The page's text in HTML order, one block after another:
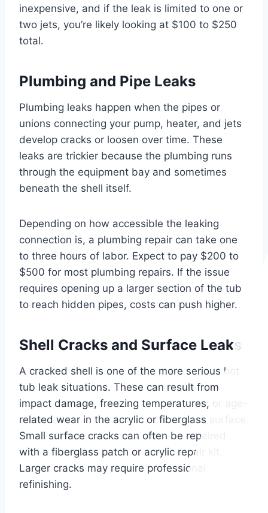
inexpensive, and if the leak is limited to one or
two jets, you’re likely looking at $100 to $250
total.
Plumbing and Pipe Leaks
Plumbing leaks happen when the pipes or
unions connecting your pump, heater, and jets
develop cracks or loosen over time. These
leaks are trickier because the plumbing runs
through the equipment bay and sometimes
beneath the shell itself.
Depending on how accessible the leaking
connection is, a plumbing repair can take one
to three hours of labor. Expect to pay $200 to
$500 for most plumbing repairs. If the issue
requires opening up a larger section of the tub
to reach hidden pipes, costs can push higher.
Shell Cracks and Surface Leaks
A cracked shell is one of the more serious hot
tub leak situations. These can result from
impact damage, freezing temperatures, or age-
related wear in the acrylic or fiberglass surface.
Small surface cracks can often be repaired
with a fiberglass patch or acrylic repair kit.
Larger cracks may require professional
refinishing.